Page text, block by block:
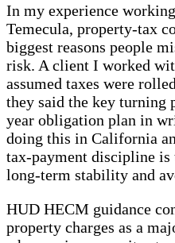
In my experience
Temecula, property-tax
biggest reasons people
risk. A client I worked
assumed taxes were
they said the key turning
year obligation plan in
doing this in California
tax-payment discipline is
long-term stability and
HUD HECM guidance
property charges as a